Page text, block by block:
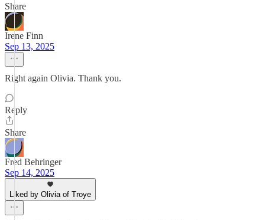
Share
Irene Finn
Sep 13, 2025
Right again Olivia. Thank you.
Reply
Share
Fred Behringer
Sep 14, 2025
Liked by Olivia of Troye